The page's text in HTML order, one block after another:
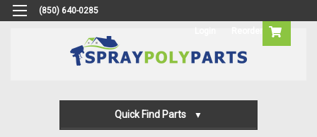
(850) 640-0285
Quick Find Parts